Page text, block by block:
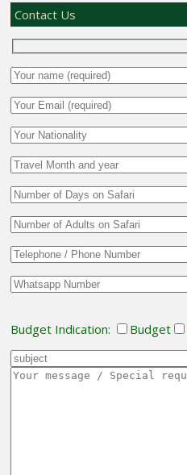
Contact Us
Budget Indication: Budget